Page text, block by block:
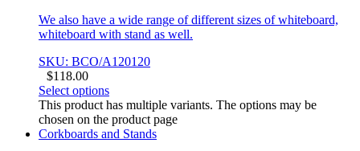
We also have a wide range of different sizes of whiteboard,
whiteboard with stand as well.
SKU: BCO/A120120
$118.00
Select options
This product has multiple variants. The options may be
chosen on the product page
Corkboards and Stands